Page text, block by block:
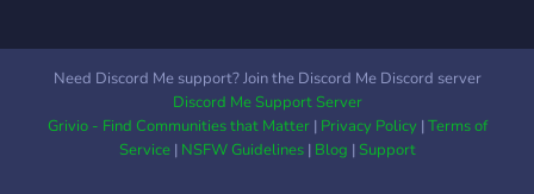
Need Discord Me support? Join the Discord Me Discord server
Discord Me Support Server
Grivio - Find Communities that Matter| Privacy Policy|Terms of
Service| NSFW Guidelines| Blog |Support